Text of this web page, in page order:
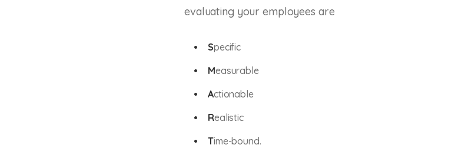
evaluating your employees are
Specific
Measurable
Actionable
Realistic
Time-bound.